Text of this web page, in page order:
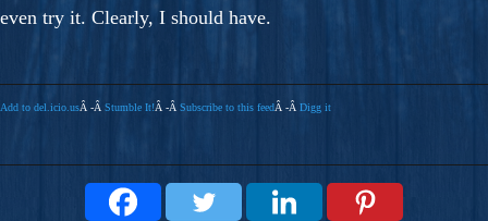
even try it. Clearly, I should have.
Add to del.icio.usÂ -Â Stumble It!Â -Â Subscribe to this feedÂ -Â Digg it